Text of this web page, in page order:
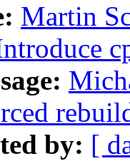
Martin
by: [